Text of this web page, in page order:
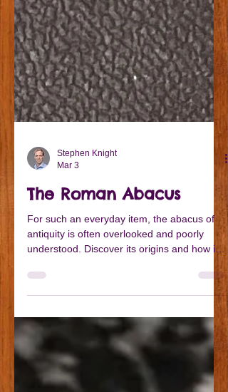
Stephen Knight
Mar 3
The Roman Abacus
For such an everyday item, the abacus of
understood. Discover its origins and how it
might have worked...